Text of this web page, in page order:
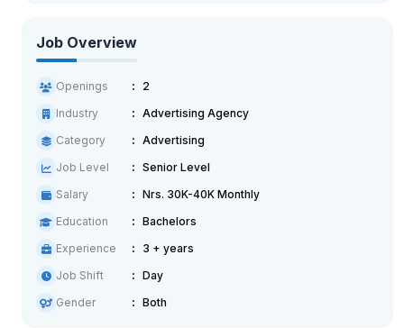
Job Overview
Openings
2
Industry
Advertising Agency
Category
Advertising
Job Level
Senior Level
Salary
Nrs. 30K-40K Monthly
Education
Bachelors
Experience
3 + years
Job Shift
Day
Gender
Both